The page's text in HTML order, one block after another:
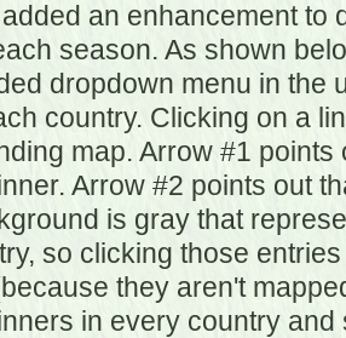
an enhancement to
season. As shown
dropdown menu in the
country. Clicking on a
map. Arrow #1
Arrow #2 points out
is gray that
so clicking those
they aren't
in every country